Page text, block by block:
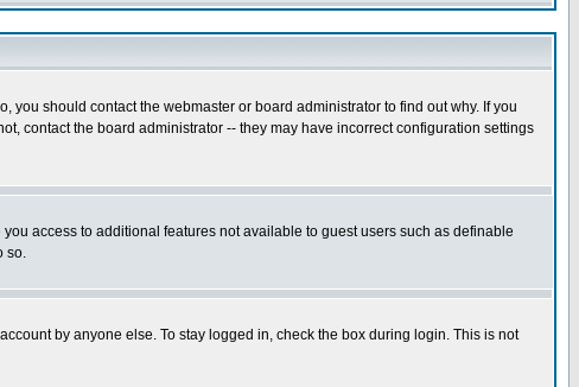
should contact the webmaster or board administrator to find out why. If you
contact the board administrator -- they may have incorrect configuration settings
access to additional features not available to guest users such as definable
so.
by anyone else. To stay logged in, check the box during login. This is not